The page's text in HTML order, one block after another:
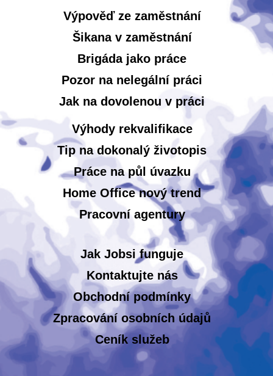
Výpověď ze zaměstnání
Šikana v zaměstnání
Brigáda jako práce
Pozor na nelegální práci
Jak na dovolenou v práci
Výhody rekvalifikace
Tip na dokonalý životopis
Práce na půl úvazku
Home Office nový trend
Pracovní agentury
Jak Jobsi funguje
Kontaktujte nás
Obchodní podmínky
Zpracování osobních údajů
Ceník služeb